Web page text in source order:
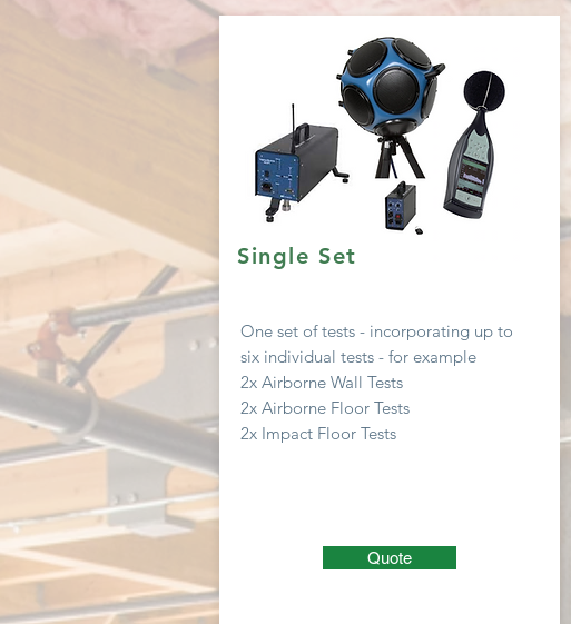
Single Set
One set of tests - incorporating up to
six individual tests - for example
2x Airborne Wall Tests
2x Airborne Floor Tests
2x Impact Floor Tests
Quote